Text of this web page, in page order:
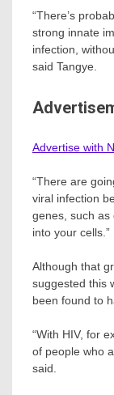
“There’s
strong innate
infection,
said Tangye.
Advertise with
“There are
viral infection
genes, such
into your cells.”
Although that
suggested this
been found to
“With HIV, for
of people who
said.